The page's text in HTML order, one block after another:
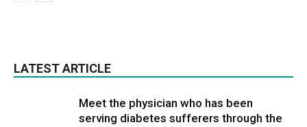
LATEST ARTICLE
Meet the physician who has been
serving diabetes sufferers through the